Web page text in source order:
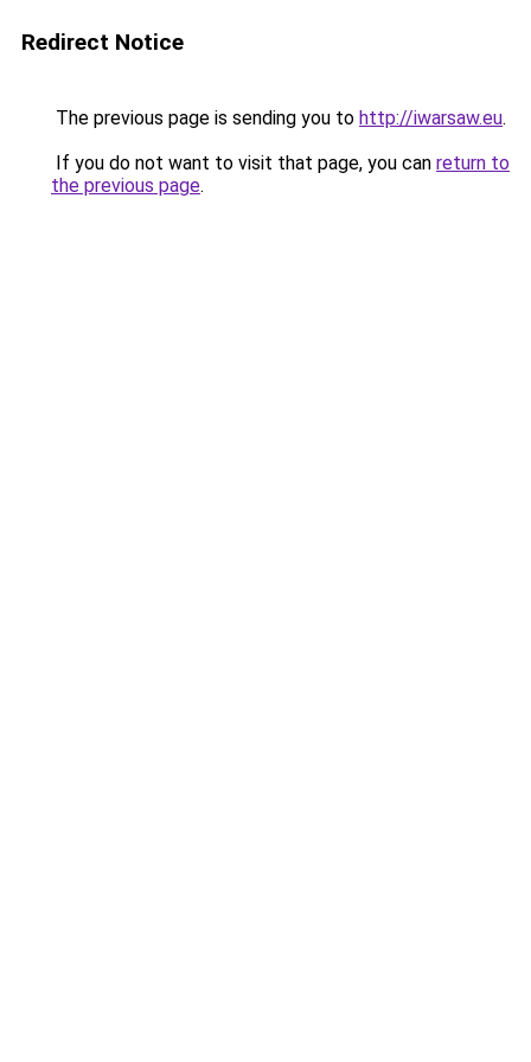
Redirect Notice
The previous page is sending you to http://iwarsaw.eu.
If you do not want to visit that page, you can return to
the previous page.